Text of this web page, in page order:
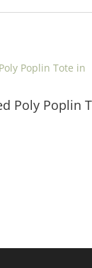
Poly Poplin